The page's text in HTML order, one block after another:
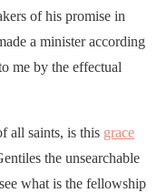
of his promise in
a minister according
me by the effectual
all saints, is this grace
the unsearchable
what is the fellowship